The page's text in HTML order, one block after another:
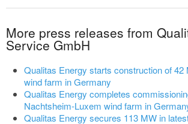
More press releases from
Service GmbH
Qualitas Energy starts construction of 42
wind farm in Germany
Qualitas Energy completes
Nachtsheim-Luxem wind farm in
Qualitas Energy secures 113 MW in